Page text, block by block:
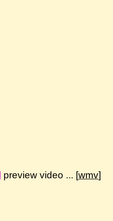
preview video ... [wmv]